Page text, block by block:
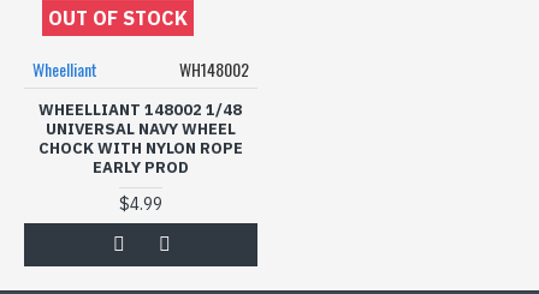
OUT OF STOCK
Wheelliant WH148002
WHEELLIANT 148002 1/48
UNIVERSAL NAVY WHEEL
CHOCK WITH NYLON ROPE
EARLY PROD
$4.99